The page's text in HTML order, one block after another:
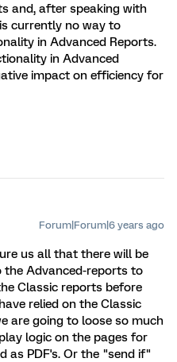
and, after speaking with
currently no way to
in Advanced Reports.
in Advanced
impact on efficiency for
Forum|Forum|6 years ago
us all that there will be
Advanced-reports to
Classic reports before
relied on the Classic
are going to loose so much
logic on the pages for
as PDF's. Or the "send if"